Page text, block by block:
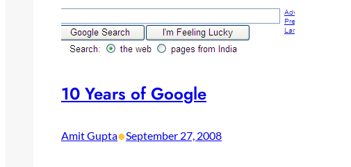
10 Years of Google
Amit Gupta•September 27, 2008